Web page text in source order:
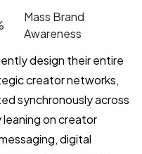
Mass Brand
Awareness
design their entire
creator networks,
synchronously across
on creator
digital